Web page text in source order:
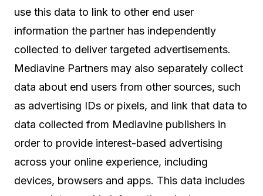
use this data to link to other end user
information the partner has independently
collected to deliver targeted advertisements.
Mediavine Partners may also separately collect
data about end users from other sources, such
as advertising IDs or pixels, and link that data to
data collected from Mediavine publishers in
order to provide interest-based advertising
across your online experience, including
devices, browsers and apps. This data includes